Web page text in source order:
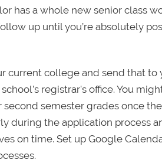
has a whole new senior class
up until you’re absolutely
current college and send that to
registrar's office. You
semester grades once
during the application process
on time. Set up Google